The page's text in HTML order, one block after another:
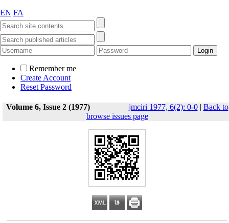
EN FA
Remember me
Create Account
Reset Password
Volume 6, Issue 2 (1977) jmciri 1977, 6(2): 0-0| Back to
browse issues page